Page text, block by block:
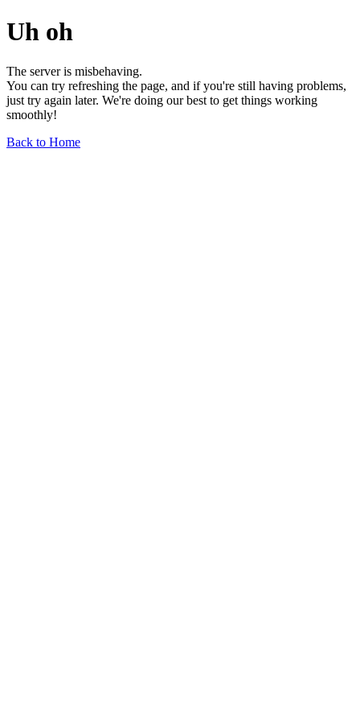
Uh oh
The server is misbehaving.
You can try refreshing the page, and if you're still having problems,
just try again later. We're doing our best to get things working
smoothly!
Back to Home